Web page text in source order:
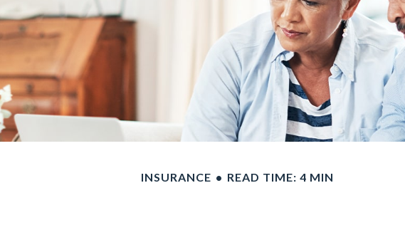
INSURANCE READ TIME: 4 MIN